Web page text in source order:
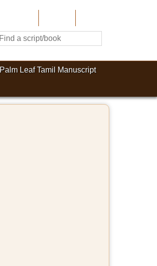
Palm Leaf Tamil Manuscript